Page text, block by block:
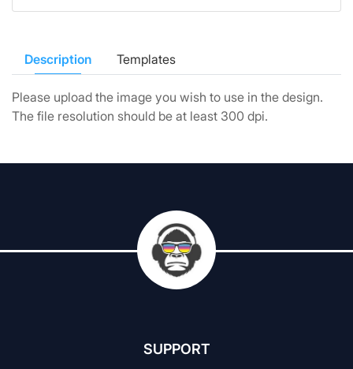
Description Templates
Please upload the image you wish to use in the design.
The file resolution should be at least 300 dpi.
SUPPORT